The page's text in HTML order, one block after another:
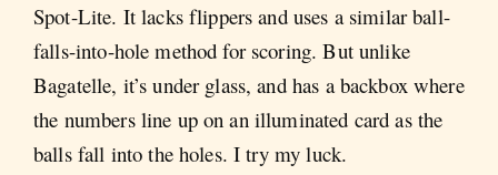
Spot-Lite. It lacks flippers and uses a similar ball-
falls-into-hole method for scoring. But unlike
Bagatelle, it’s under glass, and has a backbox where
the numbers line up on an illuminated card as the
balls fall into the holes. I try my luck.